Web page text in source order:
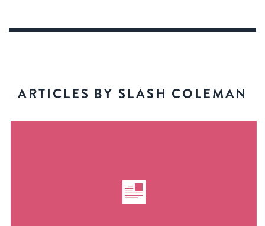
ARTICLES BY SLASH COLEMAN